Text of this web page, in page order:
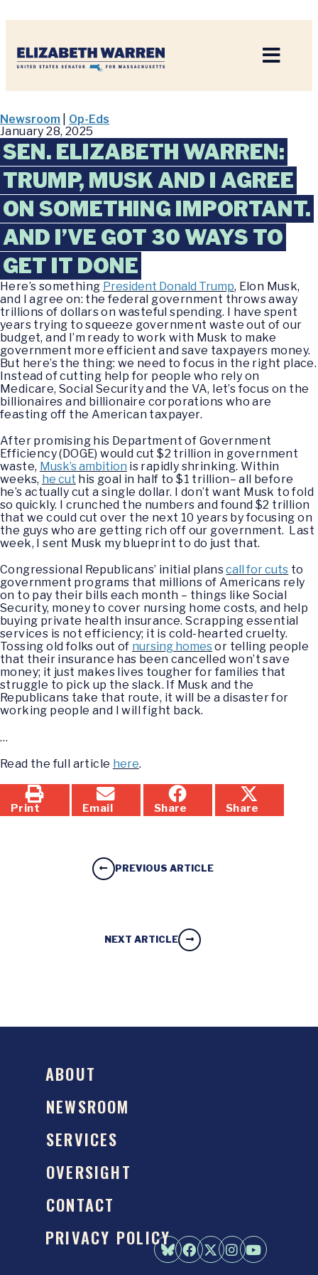
Newsroom
Op-Eds
January 28, 2025
SEN. ELIZABETH WARREN:
TRUMP, MUSK AND I AGREE
ON SOMETHING IMPORTANT.
AND I’VE GOT 30 WAYS TO
GET IT DONE
Here’s something President Donald Trump, Elon Musk,
and I agree on: the federal government throws away
trillions of dollars on wasteful spending. I have spent
years trying to squeeze government waste out of our
budget, and I’m ready to work with Musk to make
government more efficient and save taxpayers money.
But here’s the thing: we need to focus in the right place.
Instead of cutting help for people who rely on
Medicare, Social Security and the VA, let’s focus on the
billionaires and billionaire corporations who are
feasting off the American taxpayer.
After promising his Department of Government
Efficiency (DOGE) would cut $2 trillion in government
waste, Musk’s ambition is rapidly shrinking. Within
weeks, he cut his goal in half to $1 trillion– all before
he’s actually cut a single dollar. I don’t want Musk to fold
so quickly. I crunched the numbers and found $2 trillion
that we could cut over the next 10 years by focusing on
the guys who are getting rich off our government. Last
week, I sent Musk my blueprint to do just that.
Congressional Republicans’ initial planscall for cuts to
government programs that millions of Americans rely
on to pay their bills each month – things like Social
Security, money to cover nursing home costs, and help
buying private health insurance. Scrapping essential
services is not efficiency; it is cold-hearted cruelty.
Tossing old folks out of nursing homesor telling people
that their insurance has been cancelled won’t save
money; it just makes lives tougher for families that
struggle to pick up the slack. If Musk and the
Republicans take that route, it will be a disaster for
working people and I will fight back.
…
Read the full article here.
Print Email Share Share
PREVIOUS ARTICLE
NEXT ARTICLE
ABOUT
NEWSROOM
SERVICES
OVERSIGHT
CONTACT
PRIVACY POLICY